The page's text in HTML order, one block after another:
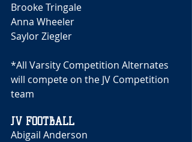
Brooke Tringale
Anna Wheeler
Saylor Ziegler
*All Varsity Competition Alternates
will compete on the JV Competition
team
JV FOOTBALL
Abigail Anderson